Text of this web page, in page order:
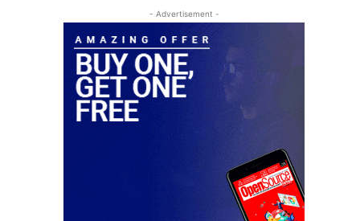
- Advertisement -